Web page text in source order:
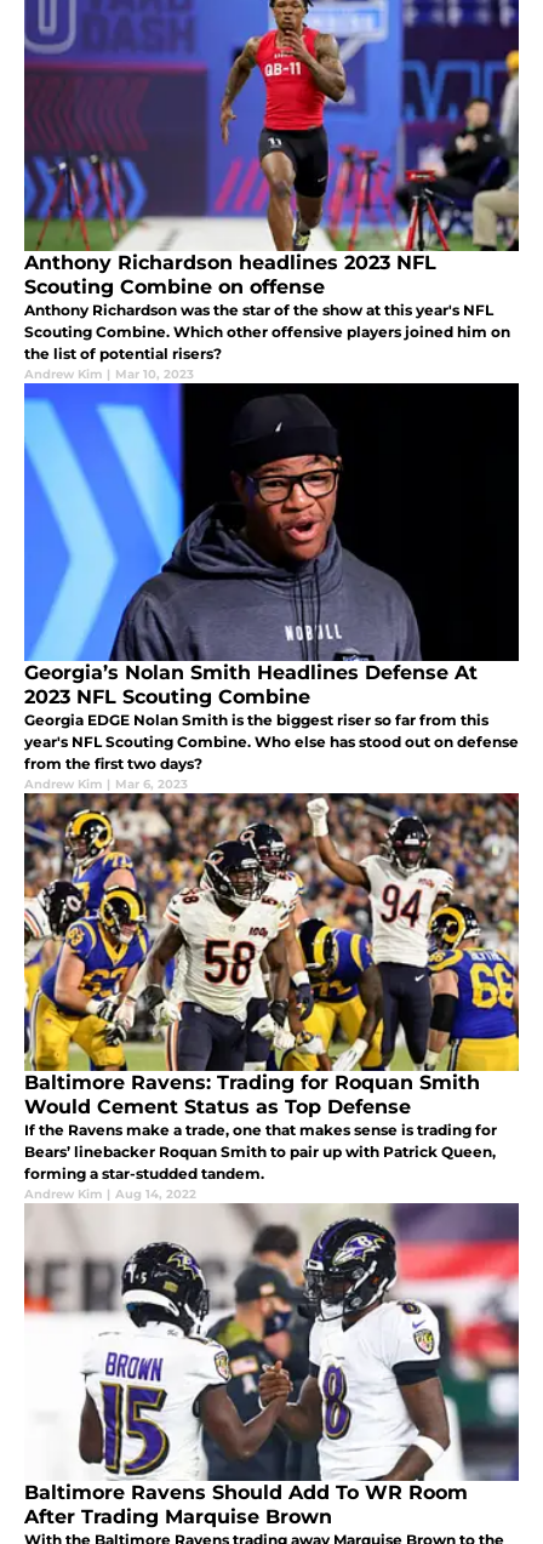
Anthony Richardson headlines 2023 NFL
Scouting Combine on offense
Anthony Richardson was the star of the show at this year's NFL
Scouting Combine. Which other offensive players joined him on
the list of potential risers?
Andrew Kim | Mar 10, 2023
Georgia’s Nolan Smith Headlines Defense At
2023 NFL Scouting Combine
Georgia EDGE Nolan Smith is the biggest riser so far from this
year's NFL Scouting Combine. Who else has stood out on defense
from the first two days?
Andrew Kim | Mar 6, 2023
Baltimore Ravens: Trading for Roquan Smith
Would Cement Status as Top Defense
If the Ravens make a trade, one that makes sense is trading for
Bears’ linebacker Roquan Smith to pair up with Patrick Queen,
forming a star-studded tandem.
Andrew Kim | Aug 14, 2022
Baltimore Ravens Should Add To WR Room
After Trading Marquise Brown
With the Baltimore Ravens trading away Marquise Brown to the